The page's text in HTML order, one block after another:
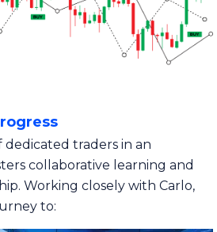
traders in an
collaborative learning and
Working closely with Carlo,
to: